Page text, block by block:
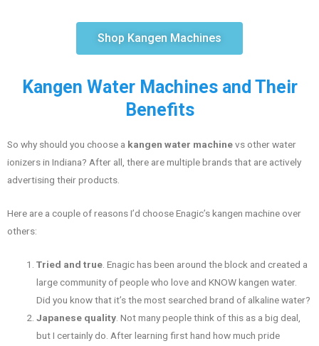
Shop Kangen Machines
Kangen Water Machines and Their
Benefits
So why should you choose a kangen water machinevs other water
ionizers in Indiana? After all, there are multiple brands that are actively
advertising their products.
Here are a couple of reasons I’d choose Enagic’s kangen machine over
others:
Tried and true . Enagic has been around the block and created a
large community of people who love and KNOW kangen water.
Did you know that it’s the most searched brand of alkaline water?
Japanese quality . Not many people think of this as a big deal,
but I certainly do. After learning first hand how much pride